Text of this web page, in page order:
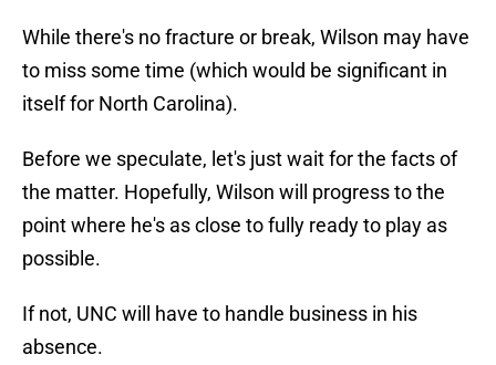
While there's no fracture or break, Wilson may have
to miss some time (which would be significant in
itself for North Carolina).
Before we speculate, let's just wait for the facts of
the matter. Hopefully, Wilson will progress to the
point where he's as close to fully ready to play as
possible.
If not, UNC will have to handle business in his
absence.